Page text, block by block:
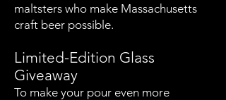
maltsters who make Massachusetts
craft beer possible.
Limited-Edition Glass
Giveaway
To make your pour even more